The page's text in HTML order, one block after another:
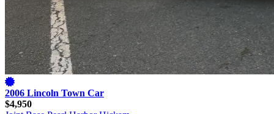
2006 Lincoln Town Car
$4,950